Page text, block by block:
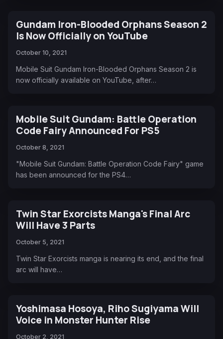
Gundam Iron-Blooded Orphans Season 2
Is Now Officially on YouTube
October 10, 2021
Mobile Suit Gundam Iron-Blooded Orphans Season 2 is
now officially available on YouTube, after…
Mobile Suit Gundam: Battle Operation
Code Fairy Announced For PS5
October 8, 2021
"Mobile Suit Gundam: Battle Operation Code Fairy" game
has been announced for the PS4…
Twin Star Exorcists Manga's Final Arc
Will Have 3 Parts
October 5, 2021
Twin Star Exorcists manga is nearing its end, and the final
arc will have…
Yoshimasa Hosoya, Riho Sugiyama Will
Voice in Monster Hunter Rise
October 2, 2021